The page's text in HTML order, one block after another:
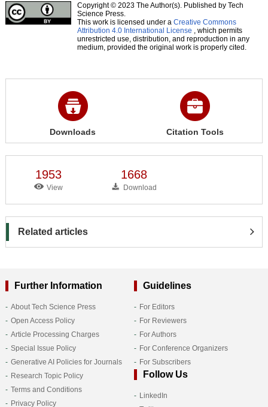
Copyright © 2023 The Author(s). Published by Tech
Science Press.
This work is licensed under a Creative Commons
Attribution 4.0 International License , which permits
unrestricted use, distribution, and reproduction in any
medium, provided the original work is properly cited.
Downloads Citation Tools
1953
View
1668
Download
Related articles
Further Information
About Tech Science Press
Open Access Policy
Article Processing Charges
Special Issue Policy
Generative AI Policies for Journals
Research Topic Policy
Terms and Conditions
Privacy Policy
Guidelines
For Editors
For Reviewers
For Authors
For Conference Organizers
For Subscribers
Follow Us
LinkedIn